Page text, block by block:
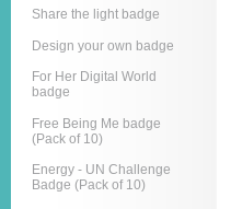
Share the light badge
Design your own badge
For Her Digital World
badge
Free Being Me badge
(Pack of 10)
Energy - UN Challenge
Badge (Pack of 10)